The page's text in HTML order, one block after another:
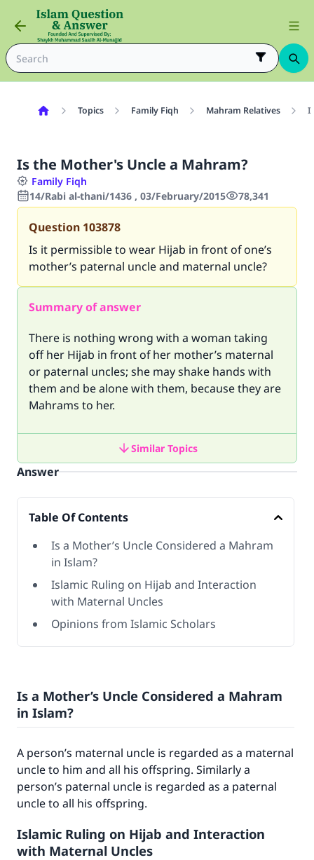
Topics Family Fiqh Mahram Relatives
Is the Mother's Uncle a Mahram?
Family Fiqh
14/Rabi al-thani/1436 , 03/February/2015
78,341
Question 103878
Is it permissible to wear Hijab in front of one’s
mother’s paternal uncle and maternal uncle?
Summary of answer
There is nothing wrong with a woman taking
off her Hijab in front of her mother’s maternal
or paternal uncles; she may shake hands with
them and be alone with them, because they are
Mahrams to her.
Similar Topics
Answer
Table Of Contents
Is a Mother’s Uncle Considered a Mahram
in Islam?
Islamic Ruling on Hijab and Interaction
with Maternal Uncles
Opinions from Islamic Scholars
Is a Mother’s Uncle Considered a Mahram
in Islam?
A person’s maternal uncle is regarded as a maternal
uncle to him and all his offspring. Similarly a
person’s paternal uncle is regarded as a paternal
uncle to all his offspring.
Islamic Ruling on Hijab and Interaction
with Maternal Uncles